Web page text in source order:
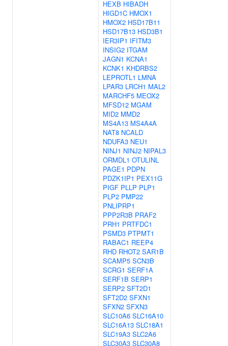
HEXB HIBADH
HIGD1C HMOX1
HMOX2 HSD17B11
HSD17B13 HSD3B1
IER3IP1 IFITM3
INSIG2 ITGAM
JAGN1 KCNA1
KCNK1 KHDRBS2
LEPROTL1 LMNA
LPAR3 LRCH1 MAL2
MARCHF5 MEOX2
MFSD12 MGAM
MID2 MMD2
MS4A13 MS4A4A
NAT8 NCALD
NDUFA3 NEU1
NINJ1 NINJ2 NIPAL3
ORMDL1 OTULINL
PAGE1 PDPN
PDZK1IP1 PEX11G
PIGF PLLP PLP1
PLP2 PMP22
PNLIPRP1
PPP2R3B PRAF2
PRH1 PRTFDC1
PSMD3 PTPMT1
RABAC1 REEP4
RHD RHOT2 SAR1B
SCAMP5 SCN3B
SCRG1 SERF1A
SERF1B SERP1
SERP2 SFT2D1
SFT2D2 SFXN1
SFXN2 SFXN3
SLC10A6 SLC16A10
SLC16A13 SLC18A1
SLC19A3 SLC2A6
SLC30A3 SLC30A8